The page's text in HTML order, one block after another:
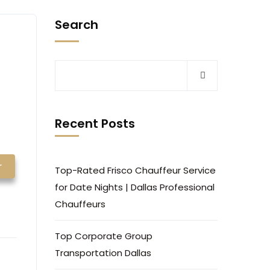
Search
Recent Posts
Top-Rated Frisco Chauffeur Service
for Date Nights | Dallas Professional
Chauffeurs
Top Corporate Group
Transportation Dallas